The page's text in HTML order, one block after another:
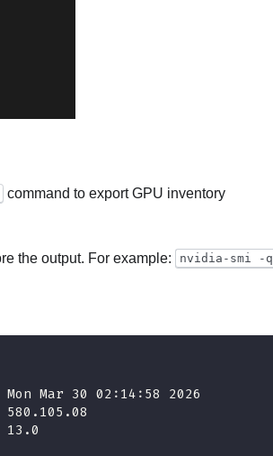
command to export GPU inventory
the output. For example:
nvidia-smi -q
30 02:14:58 2026